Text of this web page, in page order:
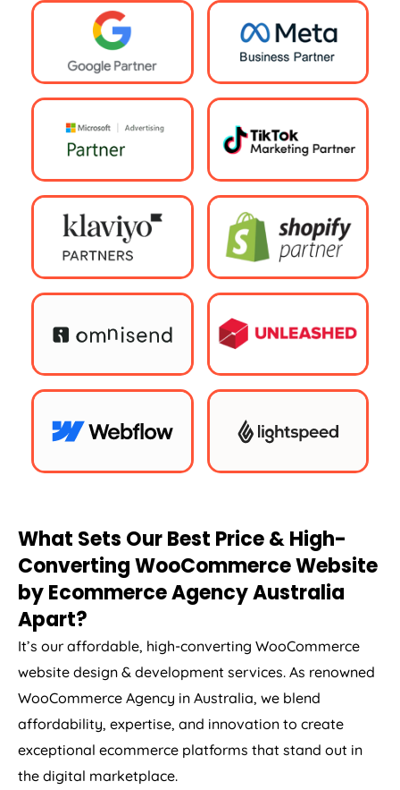
What Sets Our Best Price & High-
Converting WooCommerce Website
by EcommerceAgencyAustralia
Apart?
It’s our affordable, high-converting WooCommerce
website design & development services. As renowned
WooCommerce
in
affordability, expertise, and innovation to create
exceptional ecommerce platforms that stand out in
the digital marketplace.